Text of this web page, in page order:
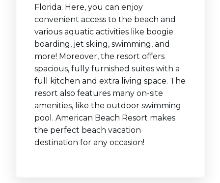
Florida. Here, you can enjoy
convenient access to the beach and
various aquatic activities like boogie
boarding, jet skiing, swimming, and
more! Moreover, the resort offers
spacious, fully furnished suites with a
full kitchen and extra living space. The
resort also features many on-site
amenities, like the outdoor swimming
pool. American Beach Resort makes
the perfect beach vacation
destination for any occasion!